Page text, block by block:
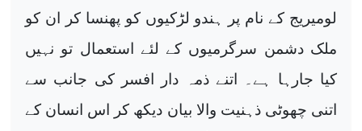
لومیریج کے نام پر ہندو لڑکیوں کو پھنسا کر ان کو
ملک دشمن سرگرمیوں کے لئے استعمال تو نہیں
کیا جارہا ہے۔ اتنے ذمہ دار افسر کی جانب سے
اتنی چھوٹی ذہنیت والا بیان دیکھ کر اس انسان کے